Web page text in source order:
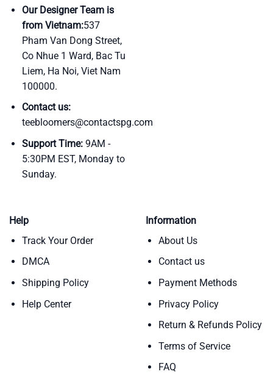
Our Designer Team is
from Vietnam:537
Pham Van Dong Street,
Co Nhue 1 Ward, Bac Tu
Liem, Ha Noi, Viet Nam
100000.
Contact us:
teebloomers@contactspg.com
Support Time:9AM -
5:30PM EST, Monday to
Sunday.
Help
Track Your Order
DMCA
Shipping Policy
Help Center
Information
About Us
Contact us
Payment Methods
Privacy Policy
Return & Refunds Policy
Terms of Service
FAQ